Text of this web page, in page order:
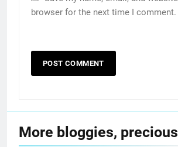
browser for the next time I comment.
More bloggies, precious